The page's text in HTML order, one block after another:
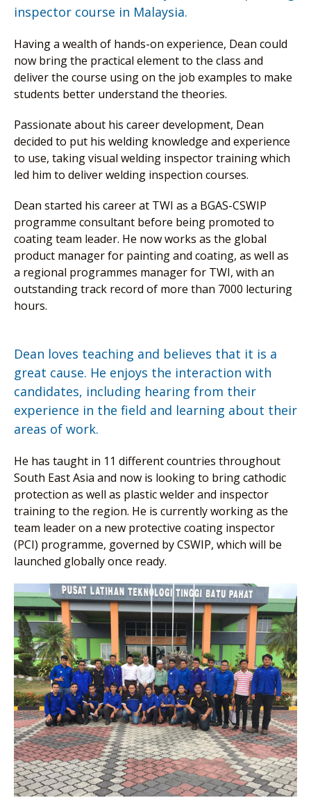
inspector course in Malaysia.
Having a wealth of hands-on experience, Dean could
now bring the practical element to the class and
deliver the course using on the job examples to make
students better understand the theories.
Passionate about his career development, Dean
decided to put his welding knowledge and experience
to use, taking visual welding inspector training which
led him to deliver welding inspection courses.
Dean started his career at TWI as a BGAS-CSWIP
programme consultant before being promoted to
coating team leader. He now works as the global
product manager for painting and coating, as well as
a regional programmes manager for TWI, with an
outstanding track record of more than 7000 lecturing
hours.
Dean loves teaching and believes that it is a
great cause. He enjoys the interaction with
candidates, including hearing from their
experience in the field and learning about their
areas of work.
He has taught in 11 different countries throughout
South East Asia and now is looking to bring cathodic
protection as well as plastic welder and inspector
training to the region. He is currently working as the
team leader on a new protective coating inspector
(PCI) programme, governed by CSWIP, which will be
launched globally once ready.